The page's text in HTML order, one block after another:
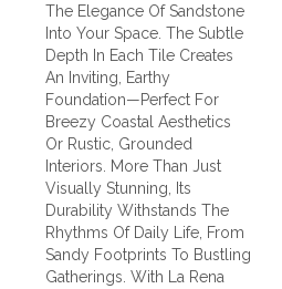
The Elegance Of Sandstone
Into Your Space. The Subtle
Depth In Each Tile Creates
An Inviting, Earthy
Foundation—Perfect For
Breezy Coastal Aesthetics
Or Rustic, Grounded
Interiors. More Than Just
Visually Stunning, Its
Durability Withstands The
Rhythms Of Daily Life, From
Sandy Footprints To Bustling
Gatherings. With La Rena